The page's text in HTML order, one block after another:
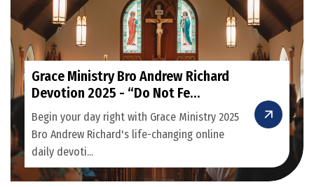
Grace Ministry Bro Andrew Richard
Devotion 2025 - “Do Not Fe...
Begin your day right with Grace Ministry 2025
Bro Andrew Richard's life-changing online
daily devoti...